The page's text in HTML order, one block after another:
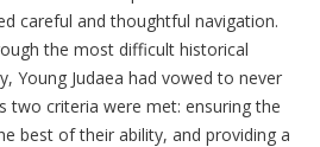
careful and thoughtful navigation.
the most difficult historical
Young Judaea had vowed to never
two criteria were met: ensuring the
best of their ability, and providing a